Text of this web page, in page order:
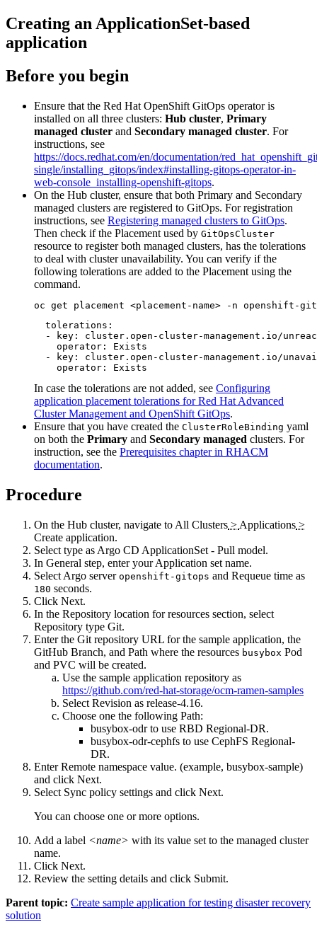
Creating an ApplicationSet-based
application
Before you begin
Ensure that the Red Hat OpenShift GitOps operator is
installed on all three clusters: Hub cluster, Primary
managed cluster and Secondary managed cluster. For
instructions, see
https://docs.redhat.com/en/documentation/
single/installing_gitops/index#installing-gitops-operator-in-
web-console_installing-openshift-gitops.
On the Hub cluster, ensure that both Primary and Secondary
managed clusters are registered to GitOps. For registration
instructions, see Registering managed clusters to GitOps.
Then check if the Placement used by GitOpsCluster
resource to register both managed clusters, has the tolerations
to deal with cluster unavailability. You can verify if the
following tolerations are added to the Placement using the
command.
oc get placement <placement-name> -n openshift-
  tolerations:
- key: cluster.open-cluster-management.io/
    operator: Exists
- key: cluster.open-cluster-management.io/
    operator: Exists
In case the tolerations are not added, see Configuring
application placement tolerations for Red Hat Advanced
Cluster Management and OpenShift GitOps.
Ensure that you have created the ClusterRoleBinding yaml
on both the Primary and Secondary managed clusters. For
instruction, see the Prerequisites chapter in RHACM
documentation.
Procedure
On the Hub cluster, navigate to All Clusters > Applications >
Create application.
Select type as Argo CD ApplicationSet - Pull model.
In General step, enter yourApplication set name.
Select Argo server openshift-gitops and Requeue time as
180 seconds.
Click Next.
In the Repository location for resources section, select
Repository type Git.
Enter the Git repository URL for the sample application, the
GitHub Branch, and Path where the resources busybox Pod
and PVC will be created.
Use the sample application repository as
https://github.com/red-hat-storage/ocm-ramen-samples
Select Revision as release-4.16.
Choose one the following Path:
busybox-odrto use RBD Regional-DR.
busybox-odr-cephfs to use CephFS Regional-
DR.
EnterRemote namespace value. (example, busybox-sample)
and click Next.
Select Sync policy settings and click Next.
You can choose one or more options.
Add a label <name> with its value set to the managed cluster
name.
Click Next.
Review the setting details and click Submit.
Parent topic: Create sample application for testing disaster recovery
solution